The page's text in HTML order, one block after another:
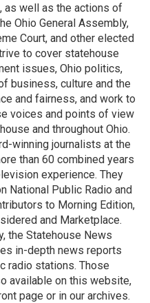
as well as the actions of
Ohio General Assembly,
Court, and other elected
to cover statehouse
issues, Ohio politics,
business, culture and the
and fairness, and work to
voices and points of view
and throughout Ohio.
winning journalists at the
than 60 combined years
experience. They
National Public Radio and
to Morning Edition,
and Marketplace.
the Statehouse News
in-depth news reports
radio stations. Those
available on this website,
page or in our archives.